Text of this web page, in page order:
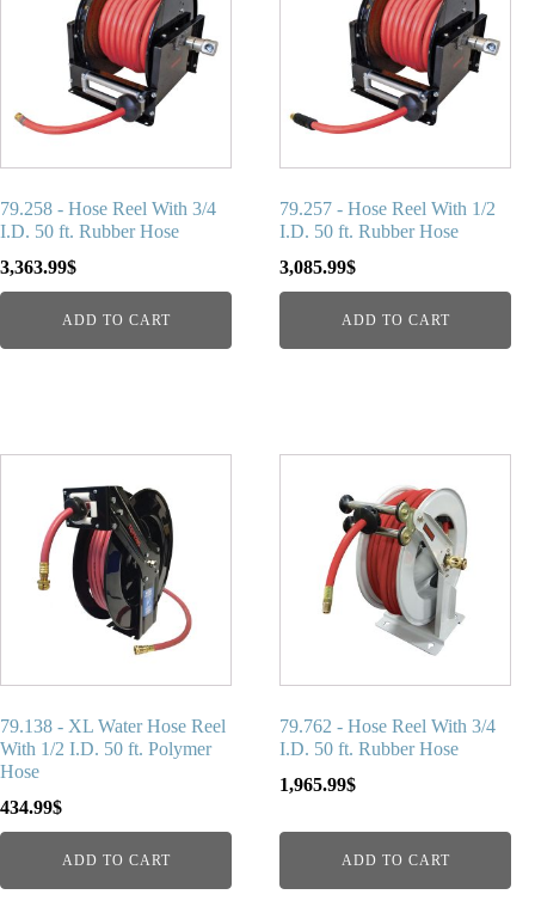
79.258 - Hose Reel With 3/4
I.D. 50 ft. Rubber Hose
3,363.99$
ADD TO CART
79.257 - Hose Reel With 1/2
I.D. 50 ft. Rubber Hose
3,085.99$
ADD TO CART
79.138 - XL Water Hose Reel
With 1/2 I.D. 50 ft. Polymer
Hose
434.99$
ADD TO CART
79.762 - Hose Reel With 3/4
I.D. 50 ft. Rubber Hose
1,965.99$
ADD TO CART